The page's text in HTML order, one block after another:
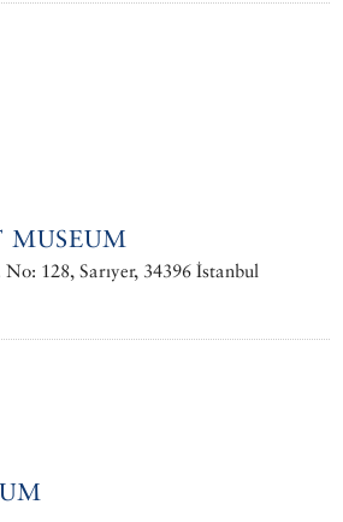
MUSEUM
128, Sarıyer, 34396 İstanbul